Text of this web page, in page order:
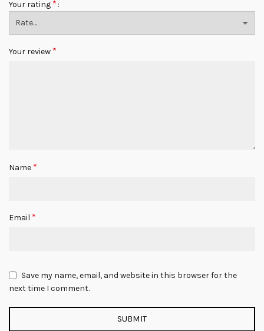
Your rating *
Your review *
Name *
Email *
Save my name, email, and website in this browser for the
next time I comment.